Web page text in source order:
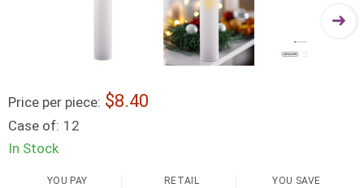
Price per piece: 8.40
Case of: 12
In Stock
YOU PAY RETAIL YOU SAVE